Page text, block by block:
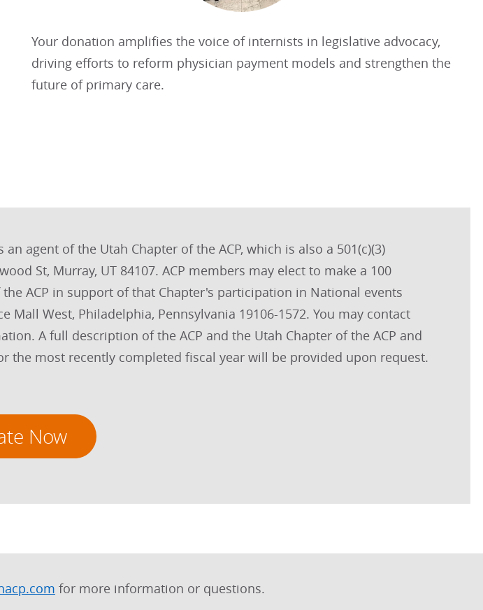
Your donation amplifies the voice of internists in legislative advocacy,
driving efforts to reform physician payment models and strengthen the
future of primary care.
agent of the Utah Chapter of the ACP, which is also a 501(c)(3)
St, Murray, UT 84107. ACP members may elect to make a 100
ACP in support of that Chapter's participation in National events
Mall West, Philadelphia, Pennsylvania 19106-1572. You may contact
A full description of the ACP and the Utah Chapter of the ACP and
most recently completed fiscal year will be provided upon request.
Now
for more information or questions.